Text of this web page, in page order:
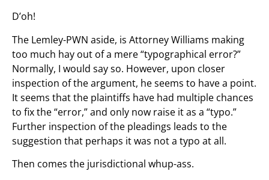
D’oh!
The Lemley-PWN aside, is Attorney Williams making
too much hay out of a mere “typographical error?”
Normally, I would say so. However, upon closer
inspection of the argument, he seems to have a point.
It seems that the plaintiffs have had multiple chances
to fix the “error,” and only now raise it as a “typo.”
Further inspection of the pleadings leads to the
suggestion that perhaps it was not a typo at all.
Then comes the jurisdictional whup-ass.